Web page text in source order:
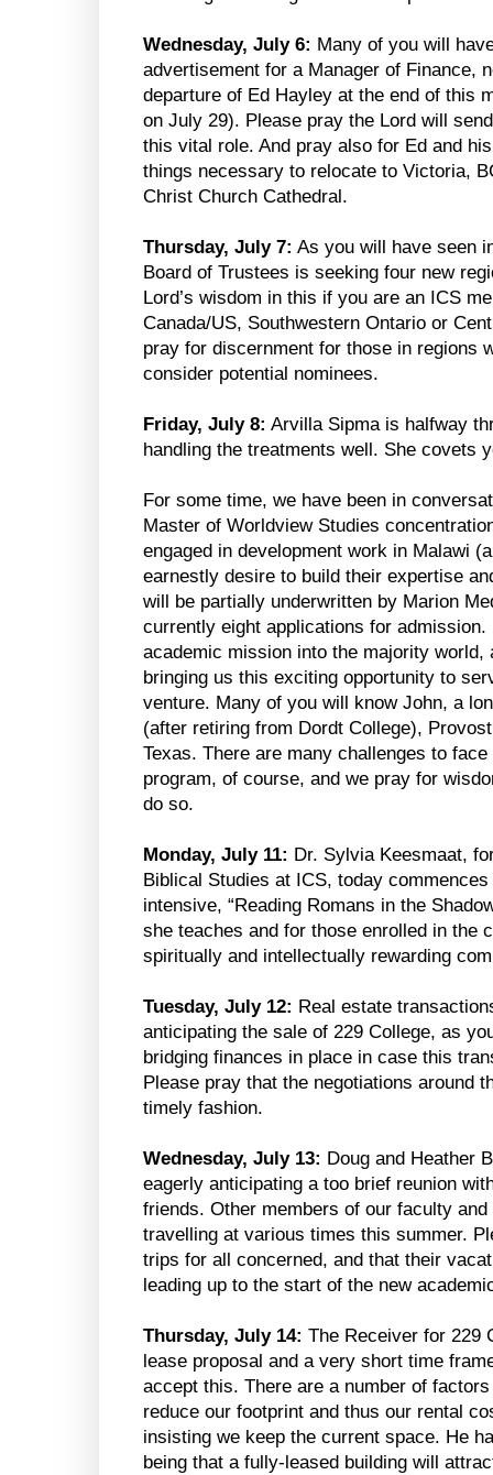
Wednesday, July 6: Many of you will
advertisement for a Manager of Finance,
departure of Ed Hayley at the end of this
on July 29). Please pray the Lord will
this vital role. And pray also for Ed and
things necessary to relocate to Victoria,
Christ Church Cathedral.
Thursday, July 7: As you will have seen
Board of Trustees is seeking four new
Lord’s wisdom in this if you are an ICS
Canada/US, Southwestern Ontario or
pray for discernment for those in regions
consider potential nominees.
Friday, July 8: Arvilla Sipma is halfway
handling the treatments well. She covets
For some time, we have been in
Master of Worldview Studies
engaged in development work in Malawi
earnestly desire to build their expertise
will be partially underwritten by Marion
currently eight applications for
academic mission into the majority world,
bringing us this exciting opportunity to
venture. Many of you will know John, a
(after retiring from Dordt College),
Texas. There are many challenges to
program, of course, and we pray for
do so.
Monday, July 11: Dr. Sylvia Keesmaat,
Biblical Studies at ICS, today
intensive, “Reading Romans in the
she teaches and for those enrolled in the
spiritually and intellectually rewarding
Tuesday, July 12: Real estate
anticipating the sale of 229 College, as
bridging finances in place in case this
Please pray that the negotiations around
timely fashion.
Wednesday, July 13: Doug and Heather
eagerly anticipating a too brief reunion
friends. Other members of our faculty
travelling at various times this summer.
trips for all concerned, and that their
leading up to the start of the new
Thursday, July 14: The Receiver for 229
lease proposal and a very short time
accept this. There are a number of
reduce our footprint and thus our rental
insisting we keep the current space. He
being that a fully-leased building will